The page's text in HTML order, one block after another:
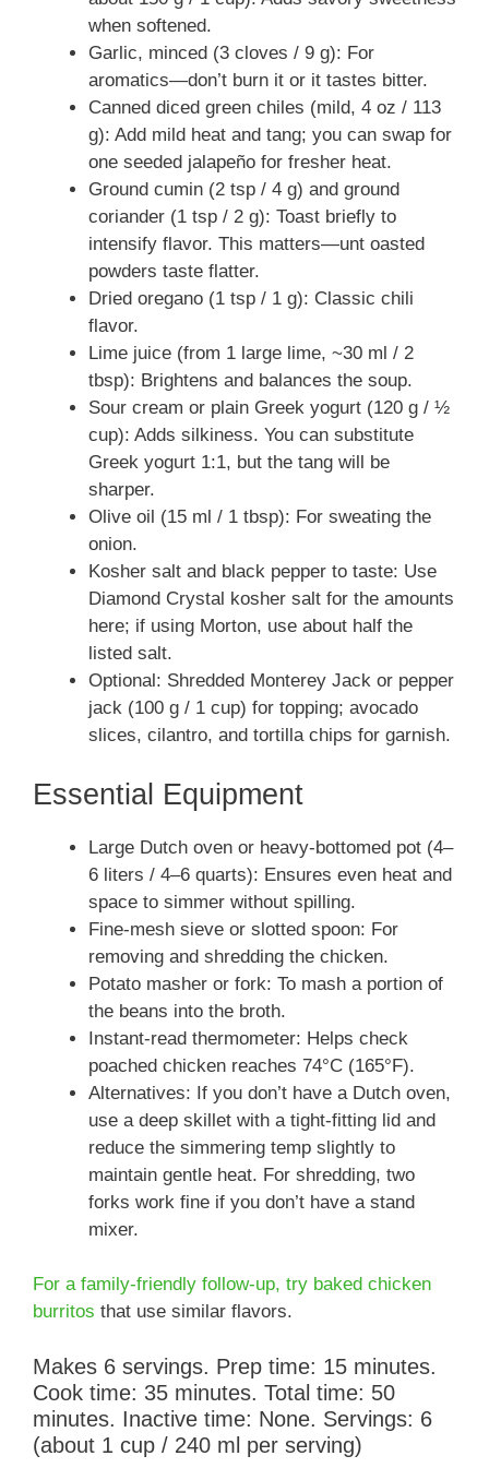
when softened.
Garlic, minced (3 cloves / 9 g): For
aromatics—don’t burn it or it tastes bitter.
Canned diced green chiles (mild, 4 oz / 113
g): Add mild heat and tang; you can swap for
one seeded jalapeño for fresher heat.
Ground cumin (2 tsp / 4 g) and ground
coriander (1 tsp / 2 g): Toast briefly to
intensify flavor. This matters—unt oasted
powders taste flatter.
Dried oregano (1 tsp / 1 g): Classic chili
flavor.
Lime juice (from 1 large lime, ~30 ml / 2
tbsp): Brightens and balances the soup.
Sour cream or plain Greek yogurt (120 g / ½
cup): Adds silkiness. You can substitute
Greek yogurt 1:1, but the tang will be
sharper.
Olive oil (15 ml / 1 tbsp): For sweating the
onion.
Kosher salt and black pepper to taste: Use
Diamond Crystal kosher salt for the amounts
here; if using Morton, use about half the
listed salt.
Optional: Shredded Monterey Jack or pepper
jack (100 g / 1 cup) for topping; avocado
slices, cilantro, and tortilla chips for garnish.
Essential Equipment
Large Dutch oven or heavy-bottomed pot (4–
6 liters / 4–6 quarts): Ensures even heat and
space to simmer without spilling.
Fine-mesh sieve or slotted spoon: For
removing and shredding the chicken.
Potato masher or fork: To mash a portion of
the beans into the broth.
Instant-read thermometer: Helps check
poached chicken reaches 74°C (165°F).
Alternatives: If you don’t have a Dutch oven,
use a deep skillet with a tight-fitting lid and
reduce the simmering temp slightly to
maintain gentle heat. For shredding, two
forks work fine if you don’t have a stand
mixer.
For a family-friendly follow-up, try baked chicken
burritos that use similar flavors.
Makes 6 servings. Prep time: 15 minutes.
Cook time: 35 minutes. Total time: 50
minutes. Inactive time: None. Servings: 6
(about 1 cup / 240 ml per serving)